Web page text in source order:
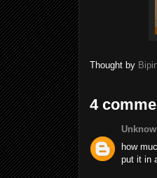
Thought by
4
how
put it in